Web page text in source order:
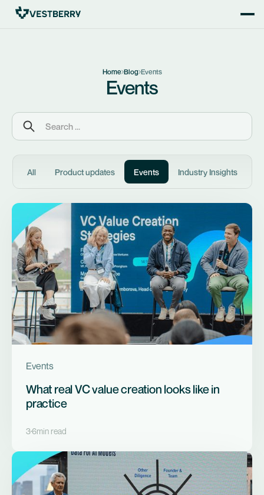
Home Blog Events
Events
All Product updates Events Industry Insights
Events
What real VC value creation looks like in
practice
36min read